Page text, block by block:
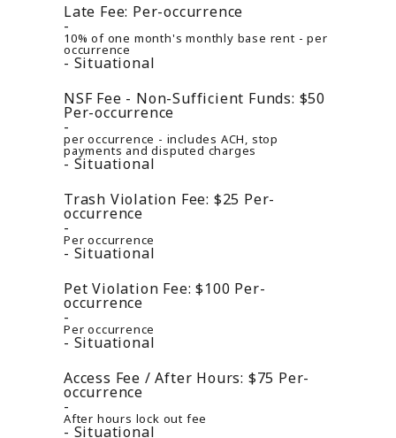
Late Fee: Per-occurrence
10% of one month's monthly base rent - per
occurrence
Situational
NSF Fee - Non-Sufficient Funds: $50
Per-occurrence
per occurrence - includes ACH, stop
payments and disputed charges
Situational
Trash Violation Fee: $25 Per-
occurrence
Per occurrence
Situational
Pet Violation Fee: $100 Per-
occurrence
Per occurrence
Situational
Access Fee / After Hours: $75 Per-
occurrence
After hours lock out fee
Situational